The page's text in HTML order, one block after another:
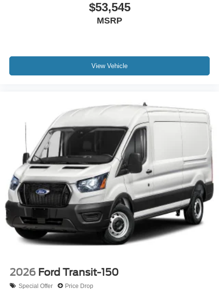
$53,545
MSRP
View Vehicle
2026 Ford Transit-150
Special Offer Price Drop